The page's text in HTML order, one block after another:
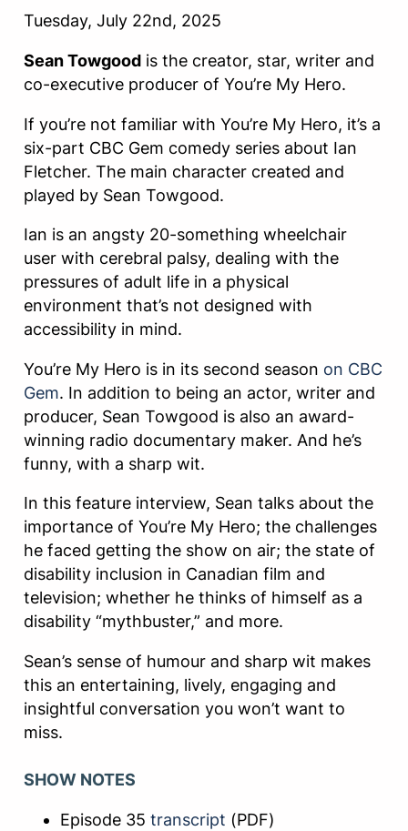
Tuesday, July 22nd, 2025
Sean Towgood is the creator, star, writer and
co-executive producer of You’re My Hero.
If you’re not familiar with You’re My Hero, it’s a
six-part CBC Gem comedy series about Ian
Fletcher. The main character created and
played by Sean Towgood.
Ian is an angsty 20-something wheelchair
user with cerebral palsy, dealing with the
pressures of adult life in a physical
environment that’s not designed with
accessibility in mind.
You’re My Hero is in its second season on CBC
Gem. In addition to being an actor, writer and
producer, Sean Towgood is also an award-
winning radio documentary maker. And he’s
funny, with a sharp wit.
In this feature interview, Sean talks about the
importance of You’re My Hero; the challenges
he faced getting the show on air; the state of
disability inclusion in Canadian film and
television; whether he thinks of himself as a
disability “mythbuster,” and more.
Sean’s sense of humour and sharp wit makes
this an entertaining, lively, engaging and
insightful conversation you won’t want to
miss.
SHOW NOTES
Episode 35transcript (PDF)